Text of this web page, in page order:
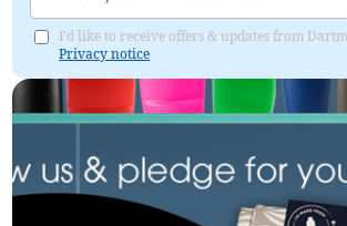
I'd like to receive offers & updates from
Privacy notice